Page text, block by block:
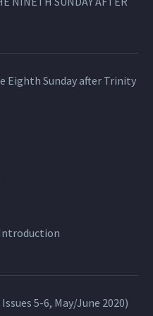
Eighth Sunday after Trinity
5-6, May/June 2020)